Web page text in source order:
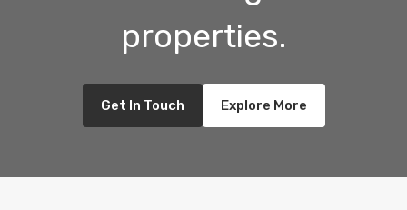
properties.
Get In Touch Explore More